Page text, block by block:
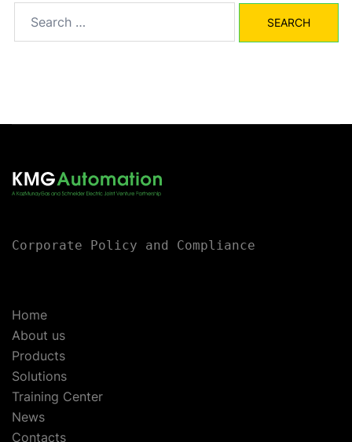
Corporate Policy and Compliance
Home
About us
Products
Solutions
Training Center
News
Contacts